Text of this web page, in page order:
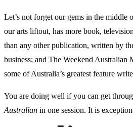
Let’s not forget our gems in the middle
our arts liftout, has more book,
than any other publication, written by
business; and The Weekend Australian
some of Australia’s greatest feature
You are doing well if you can get
Australian in one session. It is